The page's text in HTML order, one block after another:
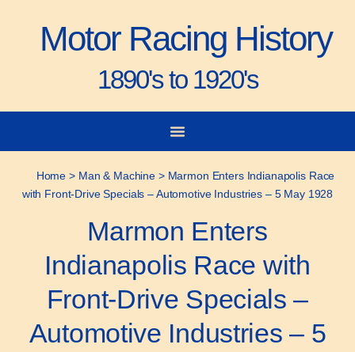
Motor Racing History
1890's to 1920's
Home > Man & Machine> Marmon Enters Indianapolis Race
with Front-Drive Specials – Automotive Industries – 5 May 1928
Marmon Enters
Indianapolis Race with
Front-Drive Specials –
Automotive Industries – 5